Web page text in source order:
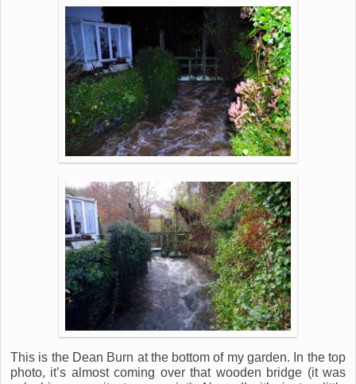
This is the Dean Burn at the bottom of my garden. In the top
photo, it’s almost coming over that wooden bridge (it was